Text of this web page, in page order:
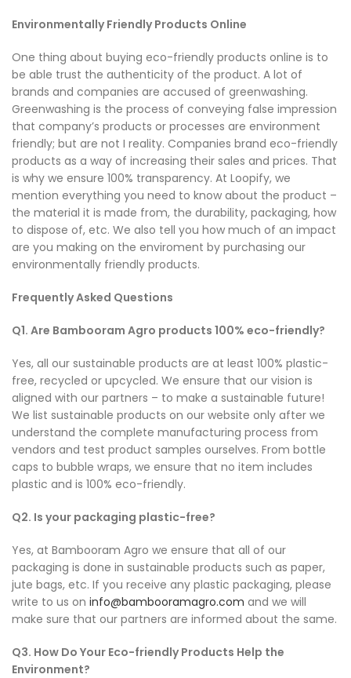
Environmentally Friendly Products Online
One thing about buying eco-friendly products online is to
be able trust the authenticity of the product. A lot of
brands and companies are accused of greenwashing.
Greenwashing is the process of conveying false impression
that company’s products or processes are environment
friendly; but are not I reality. Companies brand eco-friendly
products as a way of increasing their sales and prices. That
is why we ensure 100% transparency. At Loopify, we
mention everything you need to know about the product –
the material it is made from, the durability, packaging, how
to dispose of, etc. We also tell you how much of an impact
are you making on the enviroment by purchasing our
environmentally friendly products.
Frequently Asked Questions
Q1. Are Bambooram Agro products 100% eco-friendly?
Yes, all our sustainable products are at least 100% plastic-
free, recycled or upcycled. We ensure that our vision is
aligned with our partners – to make a sustainable future!
We list sustainable products on our website only after we
understand the complete manufacturing process from
vendors and test product samples ourselves. From bottle
caps to bubble wraps, we ensure that no item includes
plastic and is 100% eco-friendly.
Q2. Is your packaging plastic-free?
Yes, at Bambooram Agro we ensure that all of our
packaging is done in sustainable products such as paper,
jute bags, etc. If you receive any plastic packaging, please
write to us oninfo@bambooramagro.com and we will
make sure that our partners are informed about the same.
Q3. How Do Your Eco-friendly Products Help the
Environment?